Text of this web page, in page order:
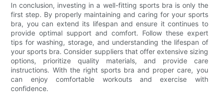
In conclusion, investing in a well-fitting sports bra is only the
first step. By properly maintaining and caring for your sports
bra, you can extend its lifespan and ensure it continues to
provide optimal support and comfort. Follow these expert
tips for washing, storage, and understanding the lifespan of
your sports bra. Consider suppliers that offer extensive sizing
options, prioritize quality materials, and provide care
instructions. With the right sports bra and proper care, you
can enjoy comfortable workouts and exercise with
confidence.